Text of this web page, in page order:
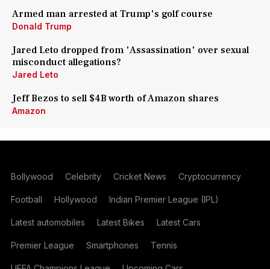
Armed man arrested at Trump's golf course
Donald Trump
Jared Leto dropped from 'Assassination' over sexual
misconduct allegations?
Jared Leto
Jeff Bezos to sell $4B worth of Amazon shares
Amazon
Bollywood Celebrity Cricket News Cryptocurrency
Football Hollywood Indian Premier League (IPL)
Latest automobiles Latest Bikes Latest Cars
Premier League Smartphones Tennis